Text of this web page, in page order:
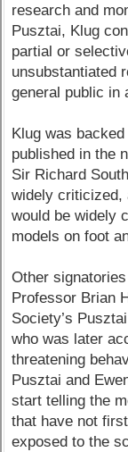
research and
Pusztai, Klug
partial or
unsubstantiated
general public in
Klug was
published in the
Sir Richard
widely criticized,
would be widely
models on foot
Other
Professor Brian
Society’s
who was later
threatening
Pusztai and
start telling the
that have not
exposed to the